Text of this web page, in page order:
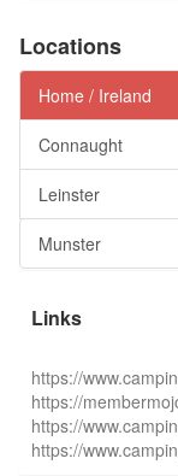
Locations
Home / Ireland
Connaught
Leinster
Munster
Links
https://
https://
https://
https://